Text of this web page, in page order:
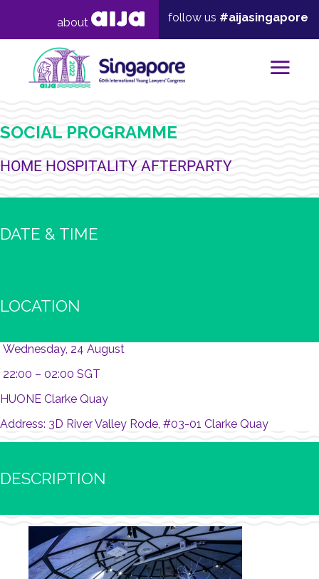
follow us #aijasingapore
about
SOCIAL PROGRAMME
HOME HOSPITALITY AFTERPARTY
DATE & TIME
LOCATION
Wednesday, 24 August
22:00 – 02:00 SGT
HUONE Clarke Quay
Address: 3D River Valley Rode, #03-01 Clarke Quay
DESCRIPTION